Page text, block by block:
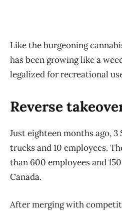
Like the burgeoning
has been growing like a
legalized for recreational
Reverse
Just eighteen months ago,
trucks and 10 employees.
than 600 employees and
Canada.
After merging with